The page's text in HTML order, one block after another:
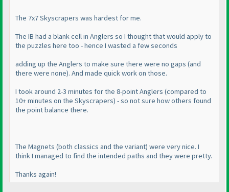
The 7x7 Skyscrapers was hardest for me.
The IB had a blank cell in Anglers so I thought that would apply to
the puzzles here too - hence I wasted a few seconds
adding up the Anglers to make sure there were no gaps (and
there were none). And made quick work on those.
I took around 2-3 minutes for the 8-point Anglers (compared to
10+ minutes on the Skyscrapers) - so not sure how others found
the point balance there.
The Magnets (both classics and the variant) were very nice. I
think I managed to find the intended paths and they were pretty.
Thanks again!